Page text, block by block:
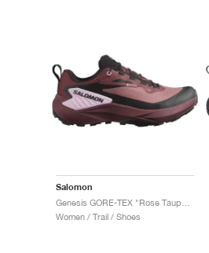
Salomon
Women / Trail / Shoes